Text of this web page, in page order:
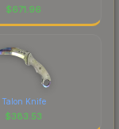
$671.96
Talon Knife
$383.53